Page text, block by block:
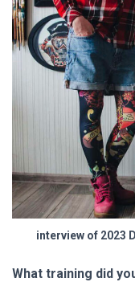
interview of 2023
What training did